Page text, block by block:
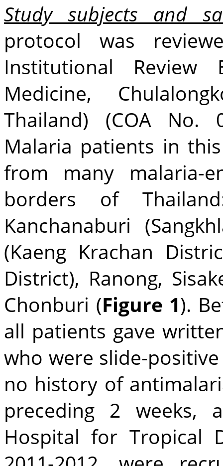
Study subjects and
protocol was
Institutional
Medicine,
Thailand) (COA No.
Malaria patients in
from many malaria-
borders of
Kanchanaburi
(Kaeng Krachan
District), Ranong,
Chonburi (Figure 1).
all patients gave
who were slide-
no history of
preceding 2 weeks,
Hospital for Tropical